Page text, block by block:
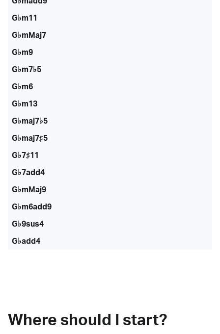
G♭m11
G♭mMaj7
G♭m9
G♭m7♭5
G♭m6
G♭m13
G♭maj7♭5
G♭maj7♯5
G♭7♯11
G♭7add4
G♭mMaj9
G♭m6add9
G♭9sus4
G♭add4
Where should I start?